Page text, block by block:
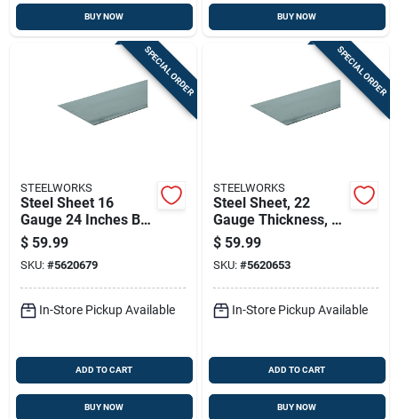
BUY NOW BUY NOW
SPECIAL ORDER
STEELWORKS
Steel Sheet 16
Gauge 24 Inches By
24 Inches Durable
Metal Panel
$ 59.99
SKU: #5620679
In-Store Pickup Available
ADD TO CART
BUY NOW
SPECIAL ORDER
STEELWORKS
Steel Sheet, 22
Gauge Thickness, 24
Inches By 48 Inches
Size
$ 59.99
SKU: #5620653
In-Store Pickup Available
ADD TO CART
BUY NOW